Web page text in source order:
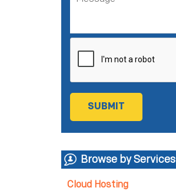
Browse by Services
Cloud Hosting